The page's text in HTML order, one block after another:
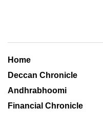
Home
Deccan Chronicle
Andhrabhoomi
Financial Chronicle